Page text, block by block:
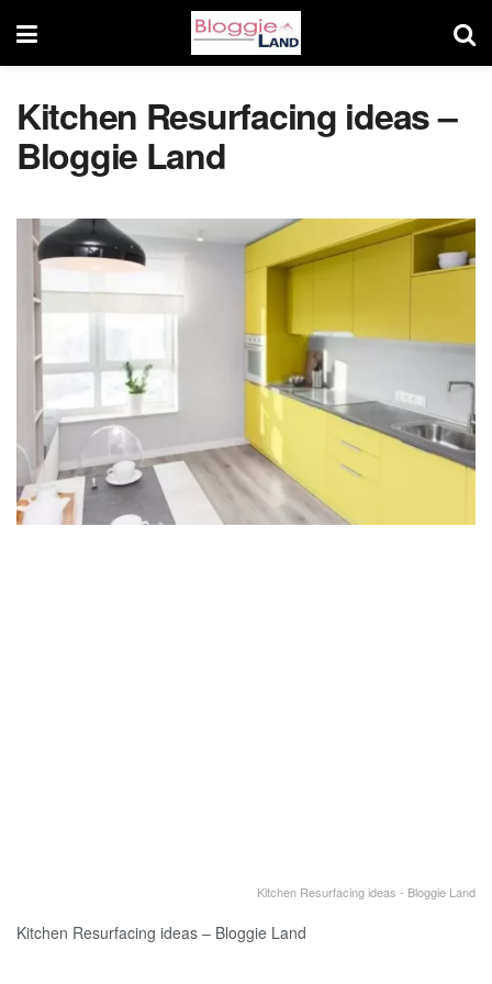
Kitchen Resurfacing ideas –
Bloggie Land
Kitchen Resurfacing ideas - Bloggie Land
Kitchen Resurfacing ideas – Bloggie Land